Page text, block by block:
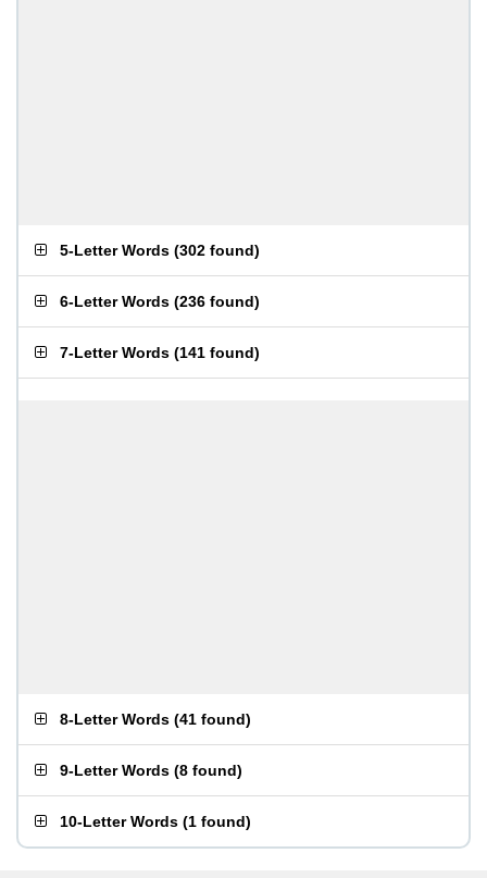
5-Letter Words (302 found)
6-Letter Words (236 found)
7-Letter Words (141 found)
8-Letter Words (41 found)
9-Letter Words (8 found)
10-Letter Words (1 found)